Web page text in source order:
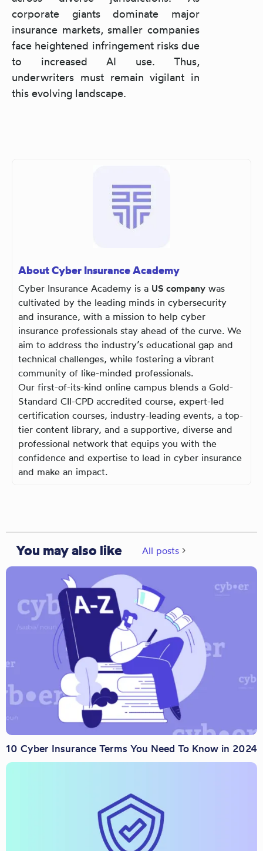
corporate giants dominate major
insurance markets, smaller companies
face heightened infringement risks due
to increased AI use. Thus,
underwriters must remain vigilant in
this evolving landscape.
About Cyber Insurance Academy
Cyber Insurance Academy is a US company was
cultivated by the leading minds in cybersecurity
and insurance, with a mission to help cyber
insurance professionals stay ahead of the curve. We
aim to address the industry’s educational gap and
technical challenges, while fostering a vibrant
community of like-minded professionals.
Our first-of-its-kind online campus blends a Gold-
Standard CII-CPD accredited course, expert-led
certification courses, industry-leading events, a top-
tier content library, and a supportive, diverse and
professional network that equips you with the
confidence and expertise to lead in cyber insurance
and make an impact.
You may also like All posts
10 Cyber Insurance Terms You Need To Know in 2024